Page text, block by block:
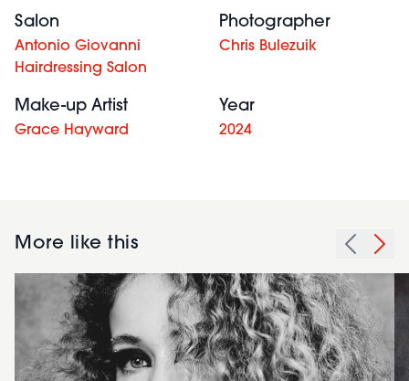
Salon
Antonio Giovanni
Hairdressing Salon
Photographer
Chris Bulezuik
Make-up Artist
Grace Hayward
Year
2024
More like this